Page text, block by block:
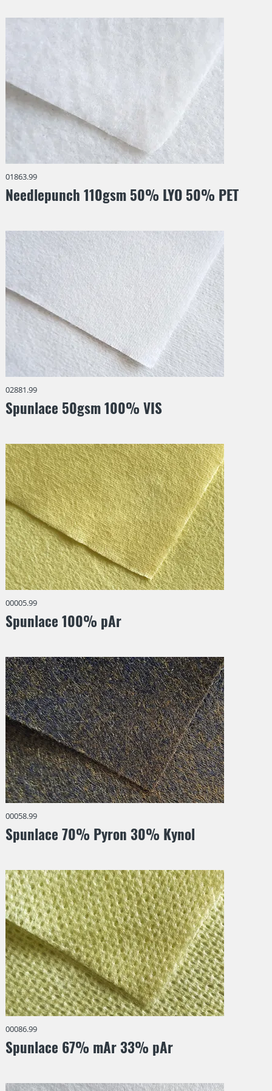
0 • 800
Reset all filters
01863.99
Needlepunch 110gsm 50% LYO 50% PET
02881.99
Spunlace 50gsm 100% VIS
00005.99
Spunlace 100% pAr
00058.99
Spunlace 70% Pyron 30% Kynol
00086.99
Spunlace 67% mAr 33% pAr